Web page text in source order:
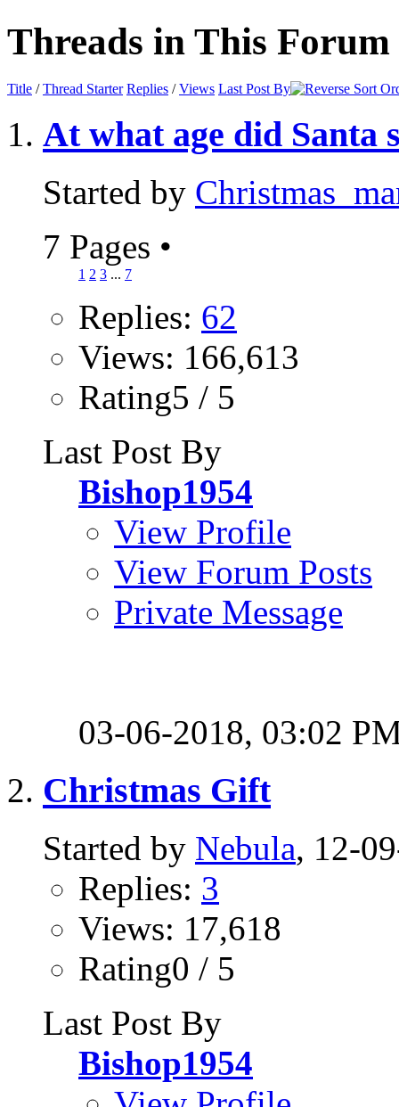
Threads in This Forum
Title /Thread Starter Replies /Views Last Post By
At what age did Santa
Started by
7 Pages •
1 2 3 ... 7
Replies: 62
Views: 166,613
Rating5 / 5
Last Post By
Bishop1954
View Profile
View Forum Posts
Private Message
03-06-2018, 03:02
Christmas Gift
Started by Nebula, 12-
Replies: 3
Views: 17,618
Rating0 / 5
Last Post By
Bishop1954